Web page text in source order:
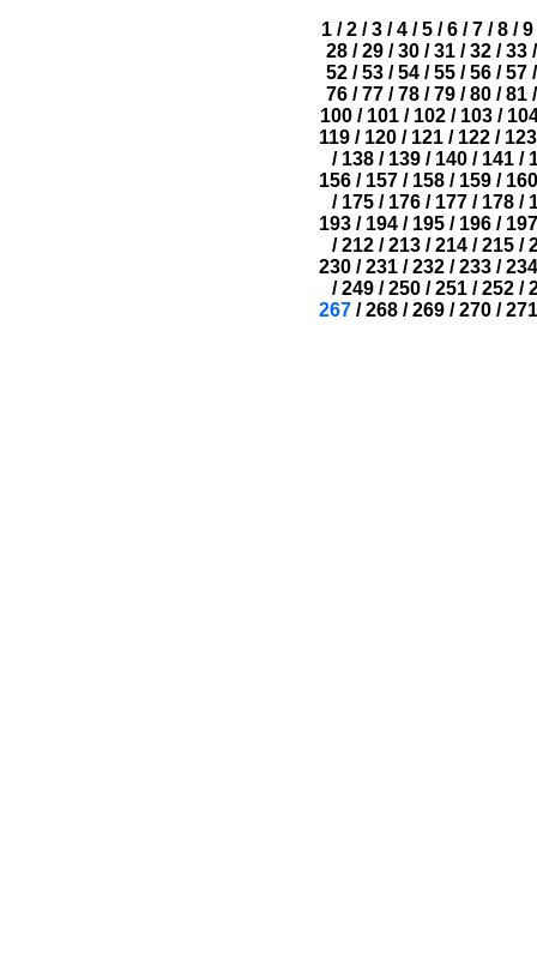
1 / 2 / 3 / 4 / 5 / 6 / 7 / 8 / 9
28 / 29 / 30 / 31 / 32 / 33 /
52 / 53 / 54 / 55 / 56 / 57 /
76 / 77 / 78 / 79 / 80 / 81 /
100/ 101/ 102/ 103/
119 / 120 / 121 / 122 / 123
/ 138 / 139 / 140 / 141 /
156/ 157/ 158/ 159/ 160
/ 175 / 176 / 177 / 178 /
193 / 194 / 195 / 196 / 197
/ 212 / 213 / 214 / 215 /
230/ 231/ 232/ 233/ 234
/ 249 / 250 / 251 / 252 /
267/ 268/ 269/ 270/ 271